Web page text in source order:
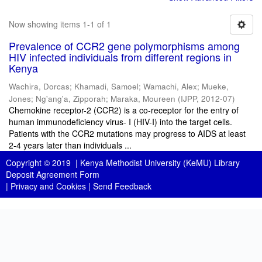
Now showing items 1-1 of 1
Prevalence of CCR2 gene polymorphisms among
HIV infected individuals from different regions in
Kenya
Wachira, Dorcas; Khamadi, Samoel; Wamachi, Alex; Mueke,
Jones; Ng'ang'a, Zipporah; Maraka, Moureen (IJPP, 2012-07)
Chemokine receptor-2 (CCR2) is a co-receptor for the entry of
human immunodeficiency virus- I (HIV-I) into the target cells.
Patients with the CCR2 mutations may progress to AIDS at least
2-4 years later than individuals ...
Copyright © 2019 | Kenya Methodist University (KeMU) Library
Deposit Agreement Form
| Privacy and Cookies | Send Feedback